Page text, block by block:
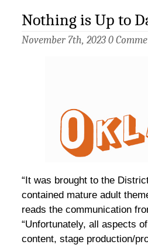
Nothing is Up to
November 7th, 2023 0
“It was brought to the
contained mature adult
reads the communication
“Unfortunately, all aspects
content, stage production/